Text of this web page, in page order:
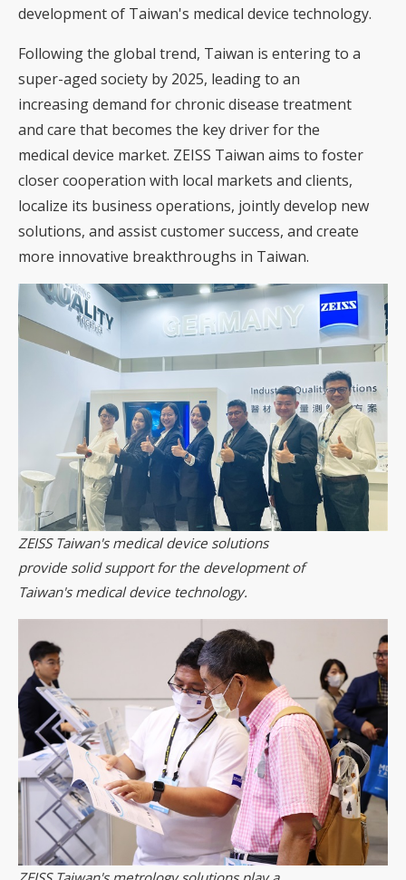
development of Taiwan's medical device technology.
Following the global trend, Taiwan is entering to a
super-aged society by 2025, leading to an
increasing demand for chronic disease treatment
and care that becomes the key driver for the
medical device market. ZEISS Taiwan aims to foster
closer cooperation with local markets and clients,
localize its business operations, jointly develop new
solutions, and assist customer success, and create
more innovative breakthroughs in Taiwan.
ZEISS Taiwan's medical device solutions
provide solid support for the development of
Taiwan's medical device technology.